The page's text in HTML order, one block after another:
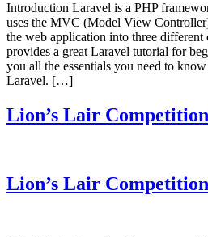
Introduction Laravel is a PHP
uses the MVC (Model View
the web application into three different
provides a great Laravel tutorial for
you all the essentials you need to
Laravel. […]
Lion’s Lair
Lion’s Lair